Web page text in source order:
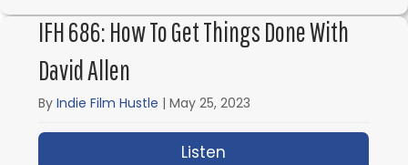
IFH 686: How To Get Things Done With
David Allen
ByIndie Film Hustle |May 25, 2023
Listen